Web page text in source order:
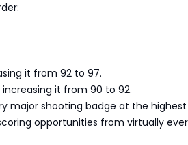
it from 92 to 97.
increasing it from 90 to 92.
major shooting badge at the highest
opportunities from virtually